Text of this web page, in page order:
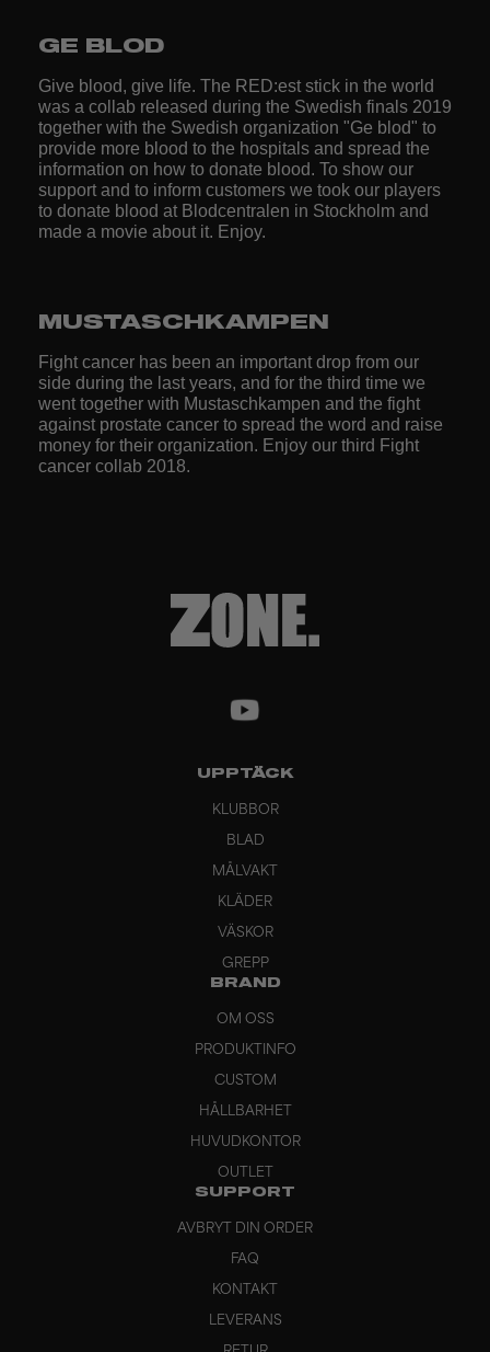
GE BLOD
Give blood, give life. The RED:est stick in the world
was a collab released during the Swedish finals 2019
together with the Swedish organization "Ge blod" to
provide more blood to the hospitals and spread the
information on how to donate blood. To show our
support and to inform customers we took our players
to donate blood at Blodcentralen in Stockholm and
made a movie about it. Enjoy.
MUSTASCHKAMPEN
Fight cancer has been an important drop from our
side during the last years, and for the third time we
went together with Mustaschkampen and the fight
against prostate cancer to spread the word and raise
money for their organization. Enjoy our third Fight
cancer collab 2018.
UPPTÄCK
KLUBBOR
BLAD
MÅLVAKT
KLÄDER
VÄSKOR
GREPP
BRAND
OM OSS
PRODUKTINFO
CUSTOM
HÅLLBARHET
HUVUDKONTOR
OUTLET
SUPPORT
AVBRYT DIN ORDER
FAQ
KONTAKT
LEVERANS